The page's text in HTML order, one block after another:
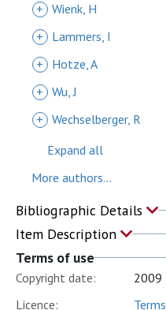
+ Wienk, H
+
Lammers, I
+
Hotze, A
+ Wu, J
+ Wechselberger, R
Expand all
More authors...
Bibliographic Details
Item Description
Terms of use
Copyright date:
2009
Licence: